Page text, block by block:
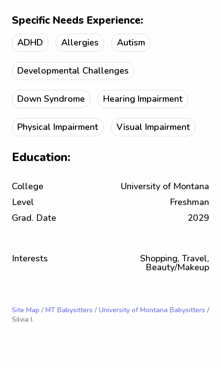
Specific Needs Experience:
ADHD Allergies Autism
Developmental Challenges
Down Syndrome Hearing Impairment
Physical Impairment Visual Impairment
Education:
College
University of Montana
Level
Freshman
Grad. Date
2029
Interests Shopping, Travel,
Beauty/Makeup
Site Map / MT Babysitters / University of Montana Babysitters /
Silvia I.